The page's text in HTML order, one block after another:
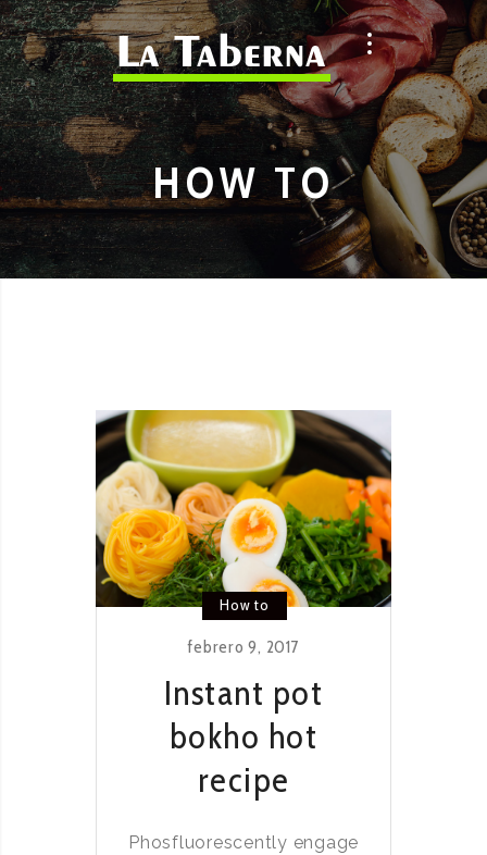
HOW TO
How to
febrero 9, 2017
Instant pot
bokho hot
recipe
Phosfluorescently engage